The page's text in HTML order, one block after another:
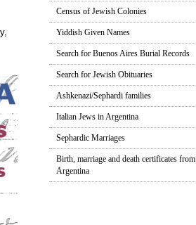
Census of Jewish Colonies
Yiddish Given Names
Search for Buenos Aires Burial Records
Search for Jewish Obituaries
Ashkenazi/Sephardi families
Italian Jews in Argentina
Sephardic Marriages
Birth, marriage and death certificates from
Argentina